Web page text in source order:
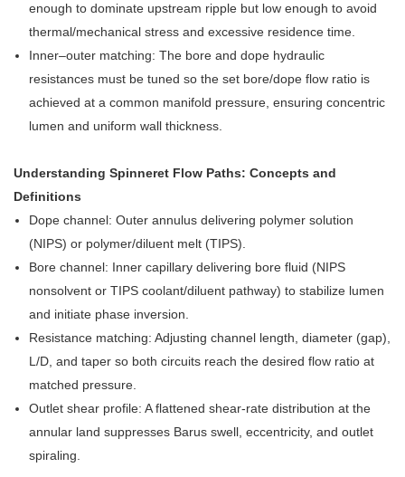
enough to dominate upstream ripple but low enough to avoid
thermal/mechanical stress and excessive residence time.
Inner–outer matching: The bore and dope hydraulic
resistances must be tuned so the set bore/dope flow ratio is
achieved at a common manifold pressure, ensuring concentric
lumen and uniform wall thickness.
Understanding Spinneret Flow Paths: Concepts and
Definitions
Dope channel: Outer annulus delivering polymer solution
(NIPS) or polymer/diluent melt (TIPS).
Bore channel: Inner capillary delivering bore fluid (NIPS
nonsolvent or TIPS coolant/diluent pathway) to stabilize lumen
and initiate phase inversion.
Resistance matching: Adjusting channel length, diameter (gap),
L/D, and taper so both circuits reach the desired flow ratio at
matched pressure.
Outlet shear profile: A flattened shear-rate distribution at the
annular land suppresses Barus swell, eccentricity, and outlet
spiraling.